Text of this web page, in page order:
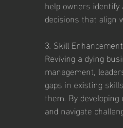
help owners
decisions that align
3. Skill
Reviving a dying
management,
gaps in existing
them. By
and navigate